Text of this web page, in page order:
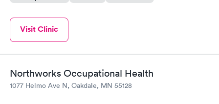
Visit Clinic
Northworks Occupational Health
1077 Helmo Ave N, Oakdale, MN 55128